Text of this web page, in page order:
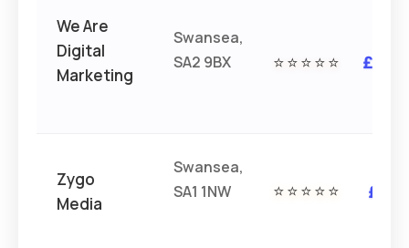
We Are
Digital
Marketing
Swansea,
SA2 9BX
⭐⭐⭐⭐⭐ £££
Zygo
Media
Swansea,
SA1 1NW
⭐⭐⭐⭐⭐ ££